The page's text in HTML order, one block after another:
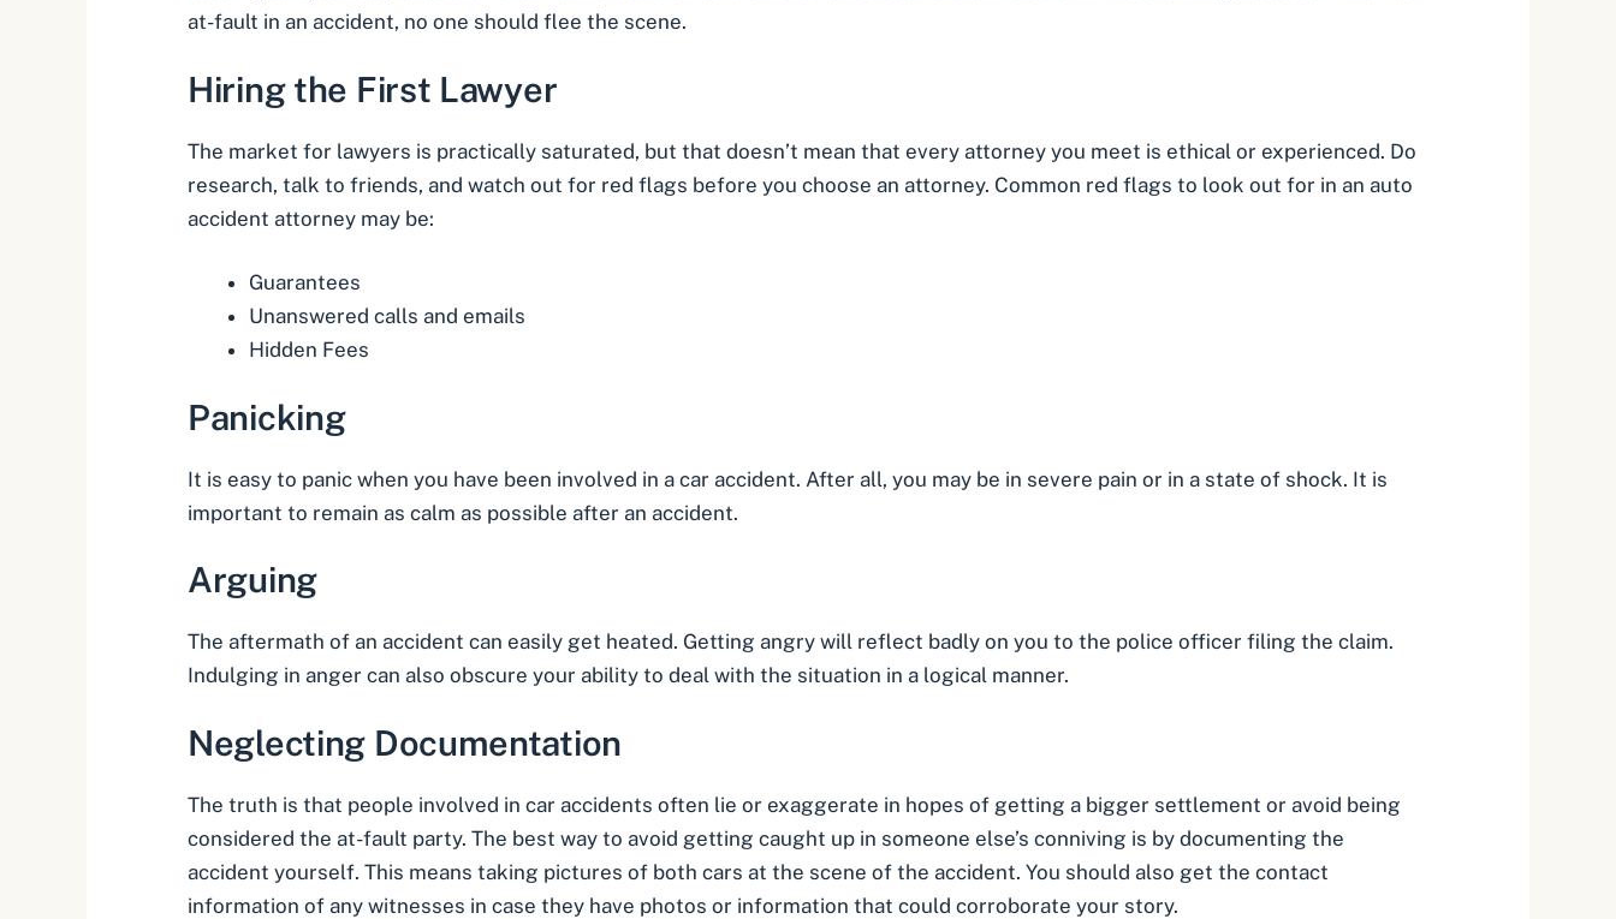
at-fault in an accident, no one should flee the scene.
Hiring the First Lawyer
The market for lawyers is practically saturated, but that doesn’t mean that every attorney you meet is ethical or experienced. Do
research, talk to friends, and watch out for red flags before you choose an attorney. Common red flags to look out for in an auto
accident attorney may be:
Guarantees
Unanswered calls and emails
Hidden Fees
Panicking
It is easy to panic when you have been involved in a car accident. After all, you may be in severe pain or in a state of shock. It is
important to remain as calm as possible after an accident.
Arguing
The aftermath of an accident can easily get heated. Getting angry will reflect badly on you to the police officer filing the claim.
Indulging in anger can also obscure your ability to deal with the situation in a logical manner.
Neglecting Documentation
The truth is that people involved in car accidents often lie or exaggerate in hopes of getting a bigger settlement or avoid being
considered the at-fault party. The best way to avoid getting caught up in someone else’s conniving is by documenting the
accident yourself. This means taking pictures of both cars at the scene of the accident. You should also get the contact
information of any witnesses in case they have photos or information that could corroborate your story.